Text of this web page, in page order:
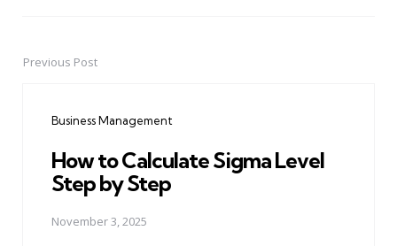
PostPrevious Post
Business Management
How to Calculate Sigma Level
Step by Step
November 3, 2025